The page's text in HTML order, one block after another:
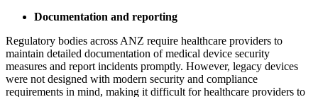
Documentation and reporting
Regulatory bodies across ANZ require healthcare providers to
maintain detailed documentation of medical device security
measures and report incidents promptly. However, legacy devices
were not designed with modern security and compliance
requirements in mind, making it difficult for healthcare providers to